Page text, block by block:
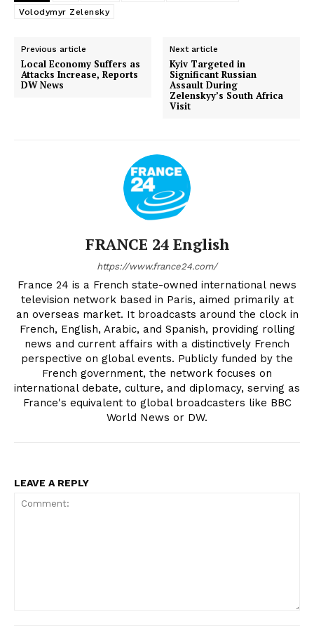
Volodymyr Zelensky
Previous article
Local Economy Suffers as
Attacks Increase, Reports
DW News
Next article
Kyiv Targeted in
Significant Russian
Assault During
Zelenskyy’s South Africa
Visit
FRANCE 24 English
https://www.france24.com/
France 24 is a French state-owned international news
television network based in Paris, aimed primarily at
an overseas market. It broadcasts around the clock in
French, English, Arabic, and Spanish, providing rolling
news and current affairs with a distinctively French
perspective on global events. Publicly funded by the
French government, the network focuses on
international debate, culture, and diplomacy, serving as
France's equivalent to global broadcasters like BBC
World News or DW.
LEAVE A REPLY